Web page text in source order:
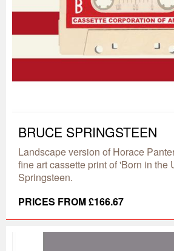
BRUCE SPRINGSTEEN
Landscape version of Horace
fine art cassette print of 'Born in the
Springsteen.
PRICES FROM £166.67